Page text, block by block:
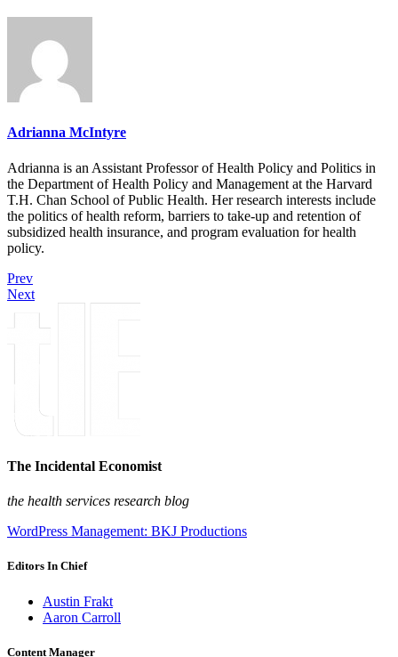
Adrianna McIntyre
Adrianna is an Assistant Professor of Health Policy and Politics in
the Department of Health Policy and Management at the Harvard
T.H. Chan School of Public Health. Her research interests include
the politics of health reform, barriers to take-up and retention of
subsidized health insurance, and program evaluation for health
policy.
Prev
Next
The Incidental Economist
the health services research blog
WordPress Management: BKJ Productions
Editors In Chief
Austin Frakt
Aaron Carroll
Content Manager